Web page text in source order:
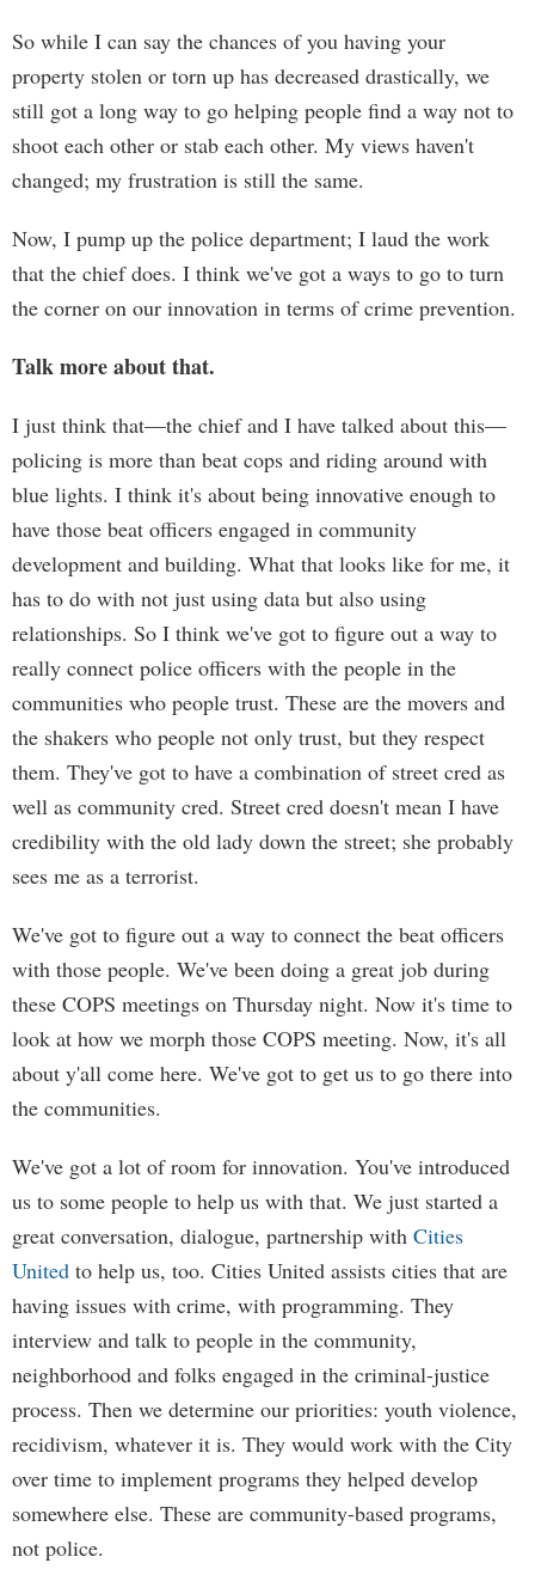
So while I can say the chances of you having your
property stolen or torn up has decreased drastically, we
still got a long way to go helping people find a way not to
shoot each other or stab each other. My views haven't
changed; my frustration is still the same.
Now, I pump up the police department; I laud the work
that the chief does. I think we've got a ways to go to turn
the corner on our innovation in terms of crime prevention.
Talk more about that.
I just think that—the chief and I have talked about this—
policing is more than beat cops and riding around with
blue lights. I think it's about being innovative enough to
have those beat officers engaged in community
development and building. What that looks like for me, it
has to do with not just using data but also using
relationships. So I think we've got to figure out a way to
really connect police officers with the people in the
communities who people trust. These are the movers and
the shakers who people not only trust, but they respect
them. They've got to have a combination of street cred as
well as community cred. Street cred doesn't mean I have
credibility with the old lady down the street; she probably
sees me as a terrorist.
We've got to figure out a way to connect the beat officers
with those people. We've been doing a great job during
these COPS meetings on Thursday night. Now it's time to
look at how we morph those COPS meeting. Now, it's all
about y'all come here. We've got to get us to go there into
the communities.
We've got a lot of room for innovation. You've introduced
us to some people to help us with that. We just started a
great conversation, dialogue, partnership with Cities
United to help us, too. Cities United assists cities that are
having issues with crime, with programming. They
interview and talk to people in the community,
neighborhood and folks engaged in the criminal-justice
process. Then we determine our priorities: youth violence,
recidivism, whatever it is. They would work with the City
over time to implement programs they helped develop
somewhere else. These are community-based programs,
not police.